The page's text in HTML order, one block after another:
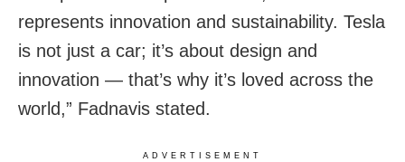
represents innovation and sustainability. Tesla
is not just a car; it’s about design and
innovation — that’s why it’s loved across the
world,” Fadnavis stated.
ADVERTISEMENT